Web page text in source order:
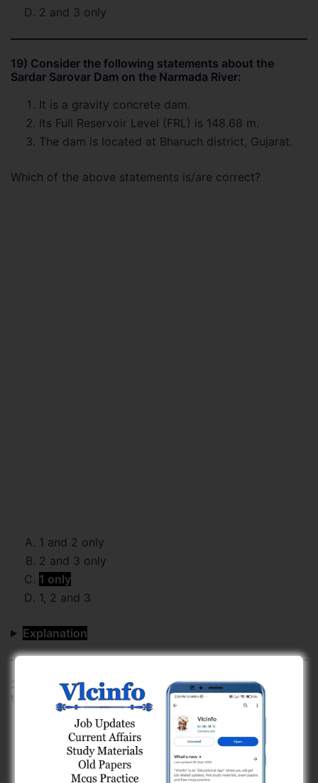
2 and 3 only
19) Consider the following statements about the
Sardar Sarovar Dam on the Narmada River:
It is a gravity concrete dam.
Its Full Reservoir Level (FRL) is 148.68 m.
The dam is located at Bharuch district, Gujarat.
Which of the above statements is/are correct?
1 and 2 only
2 and 3 only
1 only
1, 2 and 3
Explanation
20) Which of the following reservoirs in Gujarat has
the highest live storage capacity?
Ukai Reservoir (Tapi River)
Dharoi Dam (Sabarmati River)
Sardar Sarovar Reservoir (Narmada River)